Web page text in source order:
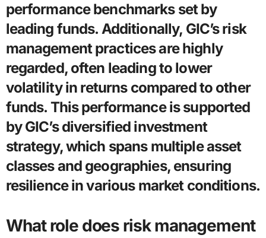
performance benchmarks set by
leading funds. Additionally, GIC’s risk
management practices are highly
regarded, often leading to lower
volatility in returns compared to other
funds. This performance is supported
by GIC’s diversified investment
strategy, which spans multiple asset
classes and geographies, ensuring
resilience in various market conditions.
What role does risk management